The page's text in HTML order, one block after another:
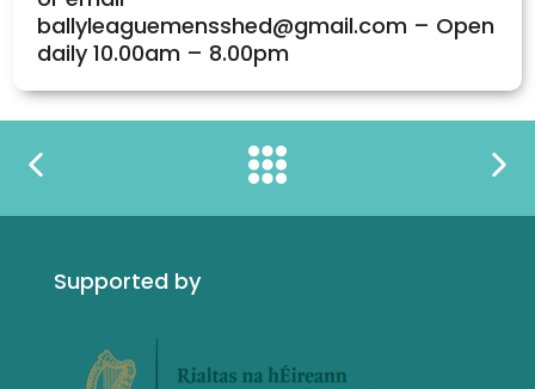
ballyleaguemensshed@gmail.com – Open
daily 10.00am – 8.00pm
Supported by